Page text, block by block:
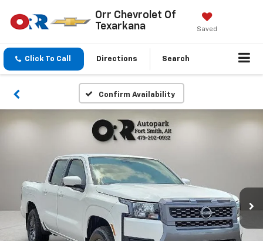
Orr Chevrolet Of
Texarkana
Saved
Click To Call Directions Search
Confirm Availability